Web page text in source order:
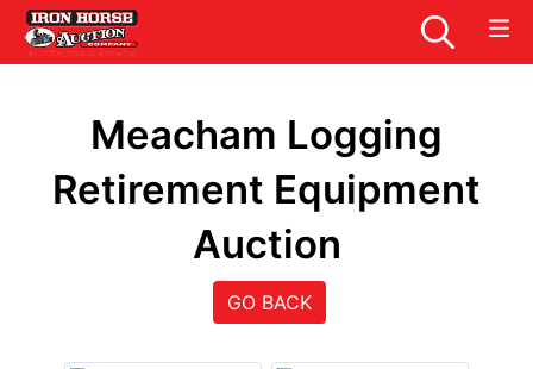
Meacham Logging
Retirement Equipment
Auction
GO BACK